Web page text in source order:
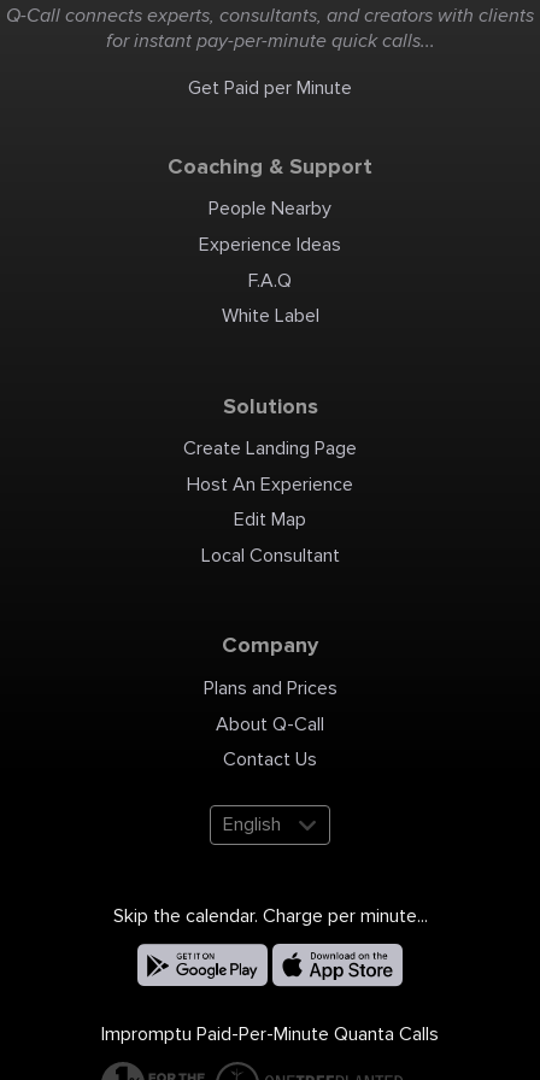
Q-Call connects experts, consultants, and creators with clients
for instant pay-per-minute quick calls...
Get Paid per Minute
Coaching & Support
People Nearby
Experience Ideas
F.A.Q
White Label
Solutions
Create Landing Page
Host An Experience
Edit Map
Local Consultant
Company
Plans and Prices
About Q-Call
Contact Us
English
Skip the calendar. Charge per minute...
Impromptu Paid-Per-Minute Quanta Calls